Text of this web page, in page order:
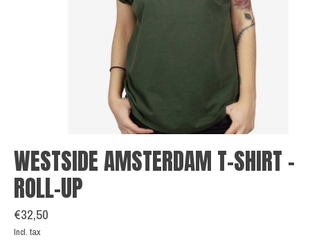
WESTSIDE AMSTERDAM T-SHIRT -
ROLL-UP
€32,50
Incl. tax